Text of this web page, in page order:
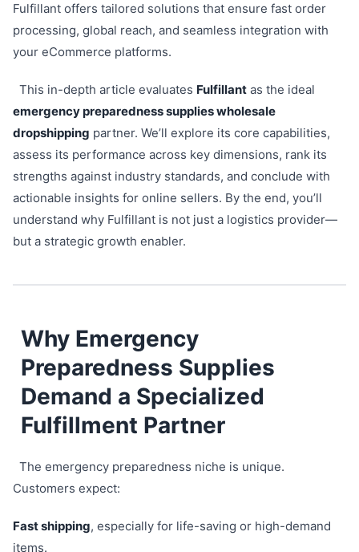
Fulfillant offers tailored solutions that ensure fast order
processing, global reach, and seamless integration with
your eCommerce platforms.
This in-depth article evaluates Fulfillantas the ideal
emergency preparedness supplies wholesale
dropshipping partner. We’ll explore its core capabilities,
assess its performance across key dimensions, rank its
strengths against industry standards, and conclude with
actionable insights for online sellers. By the end, you’ll
understand why Fulfillant is not just a logistics provider—
but a strategic growth enabler.
Why Emergency
Preparedness Supplies
Demand a Specialized
Fulfillment Partner
The emergency preparedness niche is unique.
Customers expect:
Fast shipping, especially for life-saving or high-demand
items.